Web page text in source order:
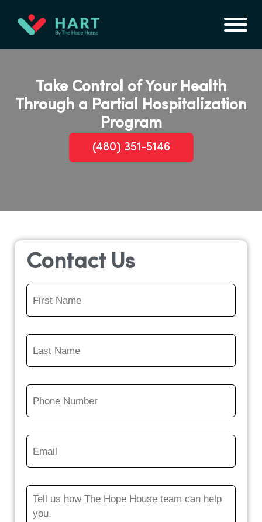
Take Control of Your Health
Through a Partial Hospitalization
Program
(480) 351-5146
Contact Us
First
Name *
Last
Name *
Phone
Number *
Email
Message